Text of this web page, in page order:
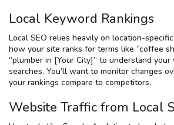
Local Keyword Rankings
Local SEO relies heavily on location-
how your site ranks for terms like “coffee
“plumber in [Your City]” to understand
searches. You’ll want to monitor changes
your rankings compare to competitors.
Website Traffic from Local